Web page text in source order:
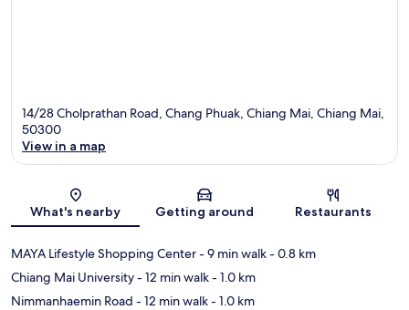
14/28 Cholprathan Road, Chang Phuak, Chiang Mai, Chiang Mai,
50300
View in a map
What's nearby Getting around Restaurants
MAYA Lifestyle Shopping Center- 9 min walk- 0.8 km
Chiang Mai University- 12 min walk- 1.0 km
Nimmanhaemin Road - 12 min walk- 1.0 km